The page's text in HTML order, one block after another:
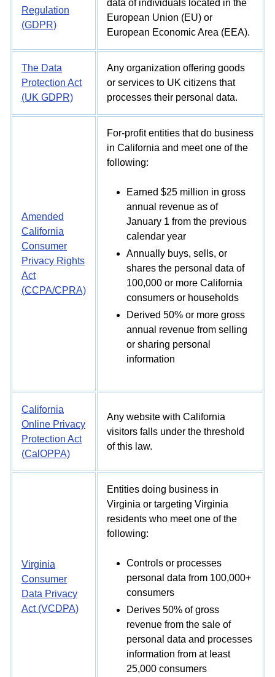
Regulation
(GDPR)
data of individuals located in the
European Union (EU) or
European Economic Area (EEA).
The Data
Protection Act
(UK GDPR)
Any organization offering goods
or services to UK citizens that
processes their personal data.
Amended
California
Consumer
Privacy Rights
Act
(CCPA/CPRA)
For-profit entities that do business
in California and meet one of the
following:
Earned $25 million in gross
annual revenue as of
January 1 from the previous
calendar year
Annually buys, sells, or
shares the personal data of
100,000 or more California
consumers or households
Derived 50% or more gross
annual revenue from selling
or sharing personal
information
California
Online Privacy
Protection Act
(CalOPPA)
Any website with California
visitors falls under the threshold
of this law.
Virginia
Consumer
Data Privacy
Act (VCDPA)
Entities doing business in
Virginia or targeting Virginia
residents who meet one of the
following:
Controls or processes
personal data from 100,000+
consumers
Derives 50% of gross
revenue from the sale of
personal data and processes
information from at least
25,000 consumers